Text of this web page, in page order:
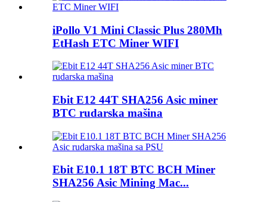
iPollo V1 Mini Classic Plus 280Mh
EtHash ETC Miner WIFI
Ebit E12 44T SHA256 Asic miner
BTC rudarska mašina
Ebit E10.1 18T BTC BCH Miner
SHA256 Asic Mining Mac...